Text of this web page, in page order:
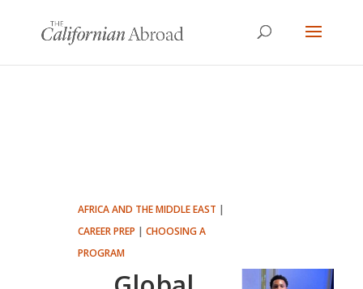
AFRICA AND THE MIDDLE EAST |
CAREER PREP | CHOOSING A
PROGRAM